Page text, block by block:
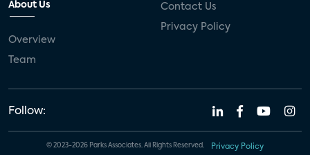
About Us
Overview
Team
Contact Us
Privacy Policy
Follow:
© 2023-2026 Parks Associates. All Rights Reserved. Privacy Policy